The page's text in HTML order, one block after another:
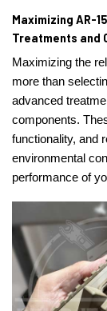
Maximizing AR-
Treatments and
Maximizing the
more than
advanced
components.
functionality, and
environmental
performance of